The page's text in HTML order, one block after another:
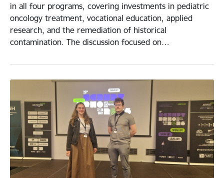
in all four programs, covering investments in pediatric
oncology treatment, vocational education, applied
research, and the remediation of historical
contamination. The discussion focused on…